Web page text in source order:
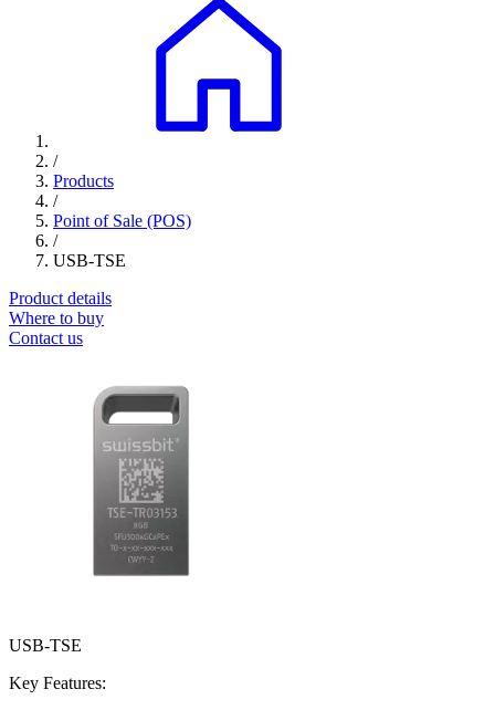
/
Products
/
Point of Sale (POS)
/
USB-TSE
Product details
Where to buy
Contact us
USB-TSE
Key Features: